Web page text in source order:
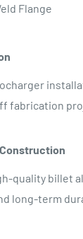
Flange
fabrication
quality billet
long-term